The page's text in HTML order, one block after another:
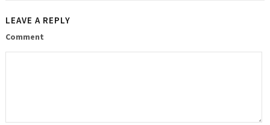
LEAVE A REPLY
Comment